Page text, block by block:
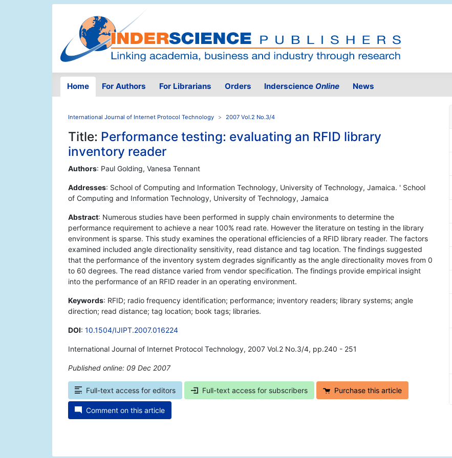
Home For Authors For Librarians Orders Inderscience Online News
International Journal of Internet Protocol Technology 2007 Vol.2 No.3/4
Title: Performance testing: evaluating an RFID library
inventory reader
Authors: Paul Golding, Vanesa Tennant
Addresses: School of Computing and Information Technology, University of Technology, Jamaica. ' School
of Computing and Information Technology, University of Technology, Jamaica
Abstract: Numerous studies have been performed in supply chain environments to determine the
performance requirement to achieve a near 100% read rate. However the literature on testing in the library
environment is sparse. This study examines the operational efficiencies of a RFID library reader. The factors
examined included angle directionality sensitivity, read distance and tag location. The findings suggested
that the performance of the inventory system degrades significantly as the angle directionality moves from 0
to 60 degrees. The read distance varied from vendor specification. The findings provide empirical insight
into the performance of an RFID reader in an operating environment.
Keywords: RFID; radio frequency identification; performance; inventory readers; library systems; angle
direction; read distance; tag location; book tags; libraries.
DOI: 10.1504/IJIPT.2007.016224
International Journal of Internet Protocol Technology, 2007 Vol.2 No.3/4, pp.240 - 251
Published online: 09 Dec 2007
Full-text access for editors Full-text access for subscribers Purchase this article
Comment on this article